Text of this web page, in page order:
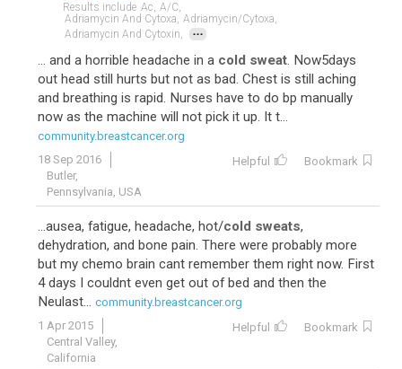
Results include Ac, A/c,
Adriamycin And Cytoxa, Adriamycin/cytoxa,
Adriamycin And Cytoxin,
...
... and a horrible headache in a cold sweat. Now5days
out head still hurts but not as bad. Chest is still aching
and breathing is rapid. Nurses have to do bp manually
now as the machine will not pick it up. It t...
community.breastcancer.org
18 Sep 2016
Butler,
Pennsylvania, USA
Helpful Bookmark
...ausea, fatigue, headache, hot/cold sweats,
dehydration, and bone pain. There were probably more
but my chemo brain cant remember them right now. First
4 days I couldnt even get out of bed and then the
Neulast... community.breastcancer.org
1 Apr 2015
Central Valley,
California
Helpful Bookmark